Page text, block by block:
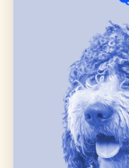
dog
blend style,
Discover cozy
dog toys—
favorites. Every
many of our
CUSTOMER
SUPPORT